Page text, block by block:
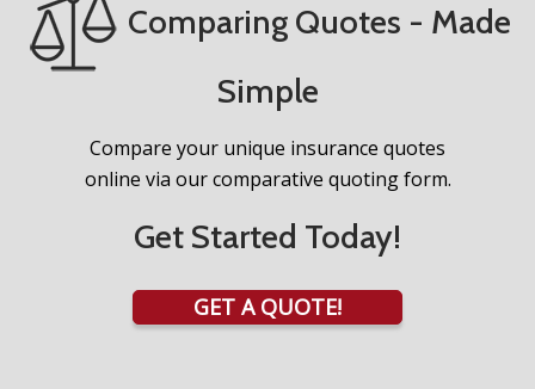
Comparing Quotes - Made
Simple
Compare your unique insurance quotes
online via our comparative quoting form.
Get Started Today!
GET A QUOTE!